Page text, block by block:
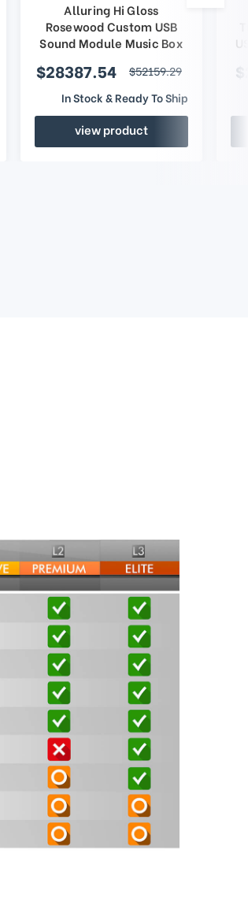
Alluring Hi Gloss
Rosewood Custom USB
Sound Module Music Box
$28387.54
$52159.29
In Stock & Ready To Ship
view product